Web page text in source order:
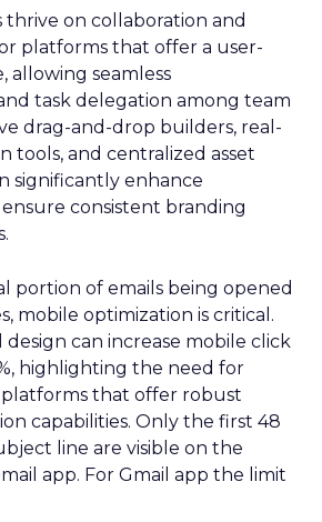
on collaboration and
platforms that offer a user-
allowing seamless
task delegation among team
drag-and-drop builders, real-
tools, and centralized asset
significantly enhance
consistent branding
portion of emails being opened
mobile optimization is critical.
design can increase mobile click
highlighting the need for
that offer robust
capabilities​. Only the first 48
line are visible on the
app. For Gmail app the limit